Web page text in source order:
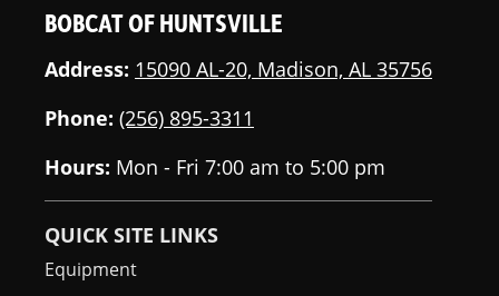
BOBCAT OF HUNTSVILLE
Address: 15090 AL-20, Madison, AL 35756
Phone: (256) 895-3311
Hours: Mon - Fri 7:00 am to 5:00 pm
QUICK SITE LINKS
Equipment